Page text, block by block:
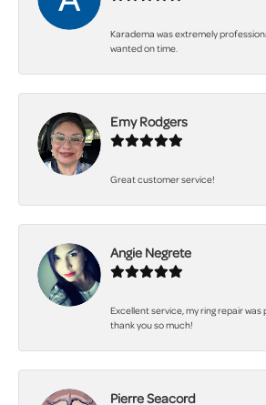
Karadema was extremely
wanted on time.
Emy Rodgers
Great customer service!
Angie Negrete
Excellent service, my ring repair
thank you so much!
Pierre Seacord